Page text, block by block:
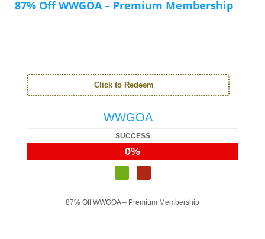
87% Off WWGOA – Premium Membership
Click to Redeem
WWGOA
SUCCESS
0%
87% Off WWGOA – Premium Membership